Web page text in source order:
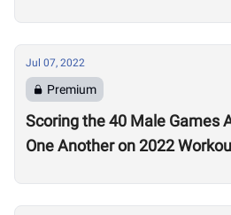
Jul 07, 2022
Premium
Scoring the 40 Male Games
One Another on 2022